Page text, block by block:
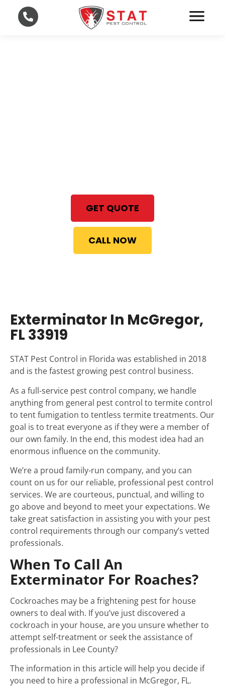
GET QUOTE
CALL NOW
Exterminator In McGregor,
FL 33919
STAT Pest Control in Florida was established in 2018
and is the fastest growing pest control business.
As a full-service pest control company, we handle
anything from general pest control to termite control
to tent fumigation to tentless termite treatments. Our
goal is to treat everyone as if they were a member of
our own family. In the end, this modest idea had an
enormous influence on the community.
We’re a proud family-run company, and you can
count on us for our reliable, professional pest control
services. We are courteous, punctual, and willing to
go above and beyond to meet your expectations. We
take great satisfaction in assisting you with your pest
control requirements through our company’s vetted
professionals.
When To Call An
Exterminator For Roaches?
Cockroaches may be a frightening pest for house
owners to deal with. If you’ve just discovered a
cockroach in your house, are you unsure whether to
attempt self-treatment or seek the assistance of
professionals in Lee County?
The information in this article will help you decide if
you need to hire a professional in McGregor, FL.